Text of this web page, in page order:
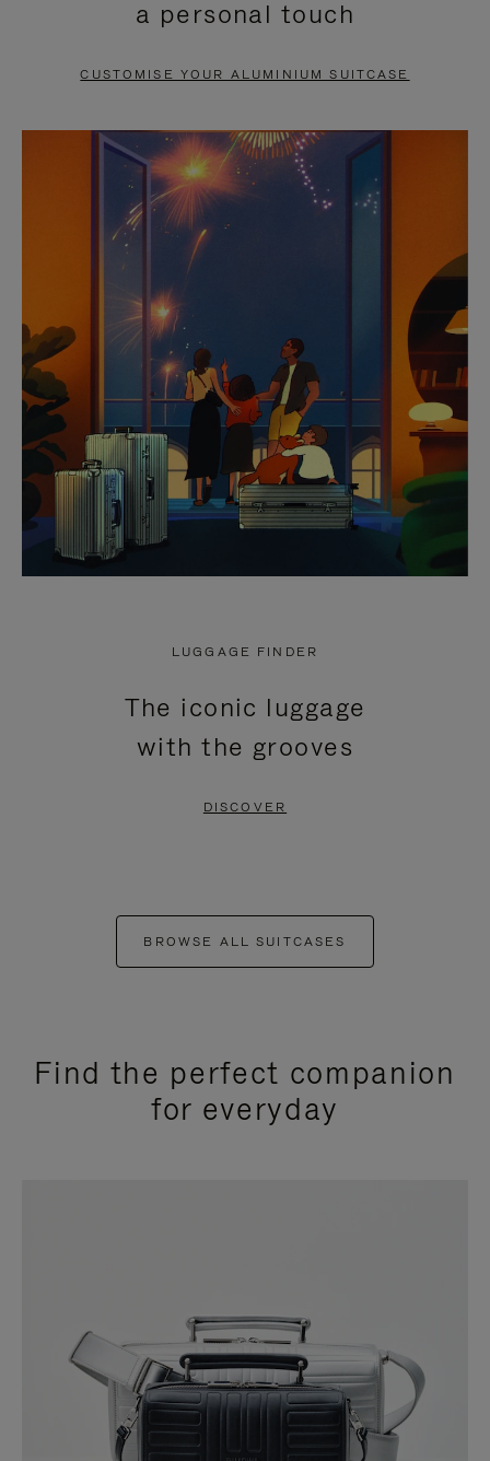
PAUSE
TO
UNMUTE
a personal touch
CUSTOMISE YOUR ALUMINIUM SUITCASE
LUGGAGE FINDER
The iconic luggage
with the grooves
DISCOVER
BROWSE ALL SUITCASES
Find the perfect companion
for everyday